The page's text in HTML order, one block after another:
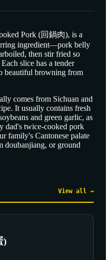
Pork (回鍋肉), is a
ingredient—pork belly
then stir fried so
slice has a tender
beautiful browning from
comes from Sichuan and
It usually contains fresh
and green garlic, as
dad's twice-cooked pork
family's Cantonese palate
doubanjiang, or ground
View all →
)